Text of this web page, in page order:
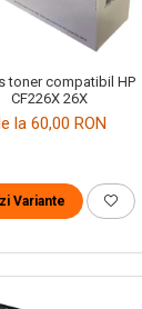
toner compatibil HP
CF226X 26X
la 60,00 RON
Variante